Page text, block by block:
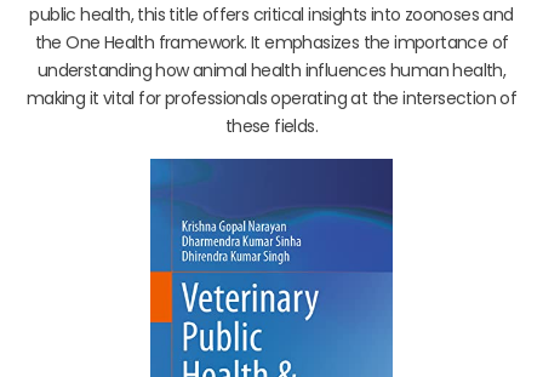
public health, this title offers critical insights into zoonoses and
the One Health framework. It emphasizes the importance of
understanding how animal health influences human health,
making it vital for professionals operating at the intersection of
these fields.